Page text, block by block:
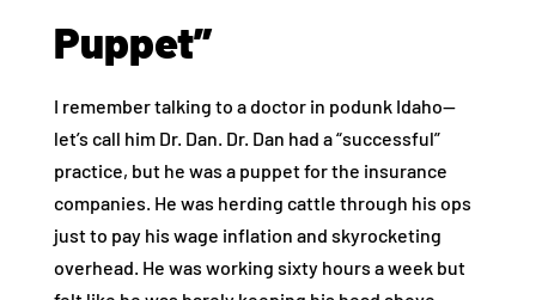
Puppet”
I remember talking to a doctor in podunk Idaho—
let’s call him Dr. Dan. Dr. Dan had a “successful”
practice, but he was a puppet for the insurance
companies. He was herding cattle through his ops
just to pay his wage inflation and skyrocketing
overhead. He was working sixty hours a week but